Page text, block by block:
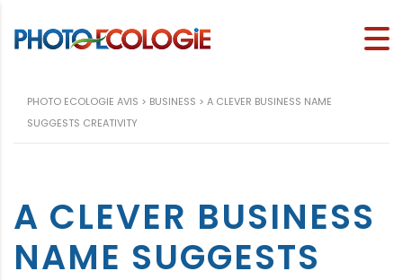
PHOTO ECOLOGIE AVIS > BUSINESS > A CLEVER BUSINESS NAME
SUGGESTS CREATIVITY
A CLEVER BUSINESS
NAME SUGGESTS